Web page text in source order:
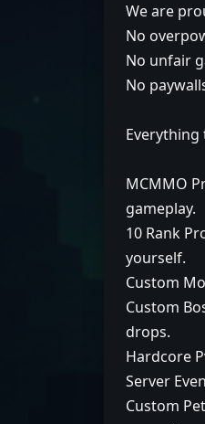
We are
No
No unfair
No
MCMMO
gameplay.
10 Rank
yourself.
Custom
Custom
drops.
Hardcore
Server
Custom